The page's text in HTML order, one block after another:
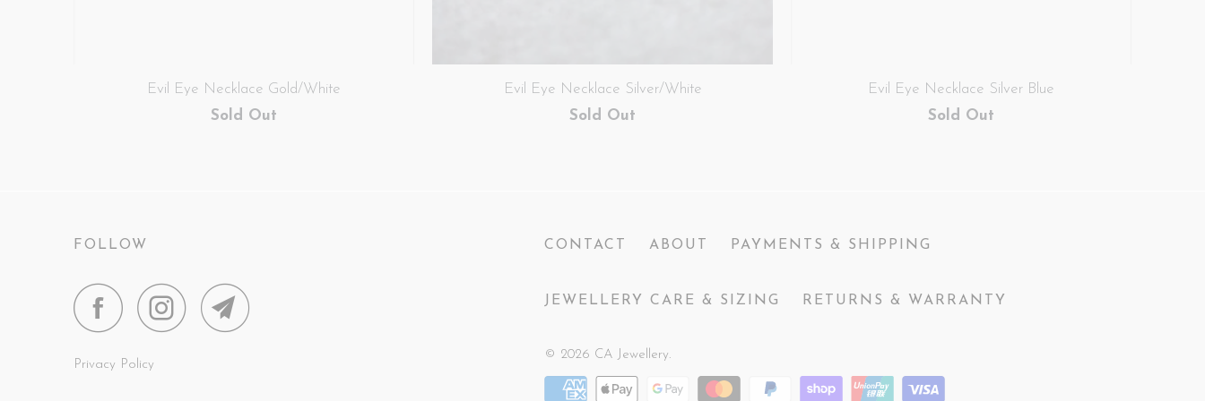
Evil Eye Necklace Gold/White
Sold Out
Evil Eye Necklace Silver/White
Sold Out
Evil Eye Necklace Silver Blue
Sold Out
FOLLOW
Privacy Policy
CONTACT ABOUT PAYMENTS & SHIPPING
JEWELLERY CARE & SIZING RETURNS & WARRANTY
© 2026 CA Jewellery.